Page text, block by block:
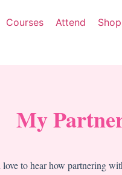
Courses Attend
Shop